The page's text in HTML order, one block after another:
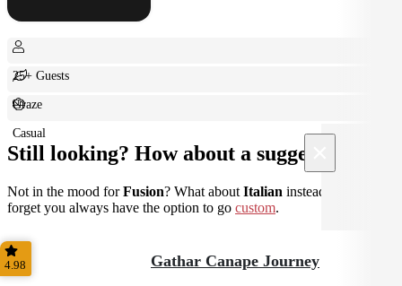
25+ Guests
Graze
Casual
Still looking? How about a suggestion?
Not in the mood forFusion? What about Italian instead? Don't
forget you always have the option to go custom.
4.98 Gathar Canape Journey